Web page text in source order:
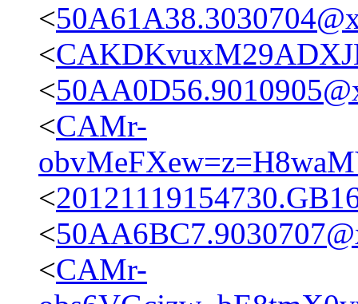
<
<
<
<CAMr-
<
<
<CAMr-